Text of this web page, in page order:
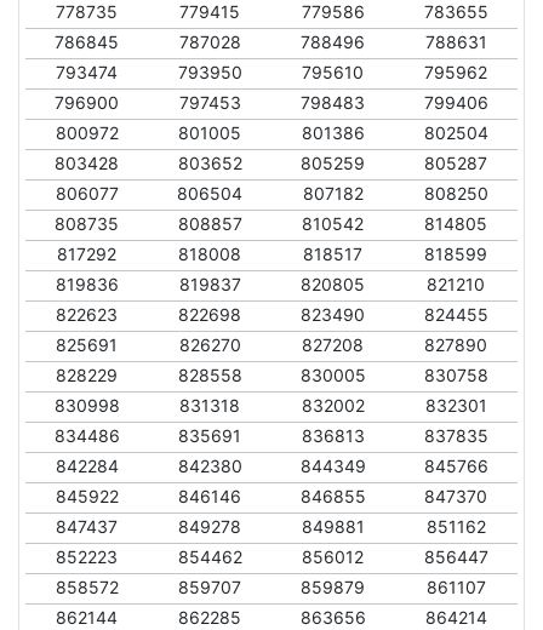
778735
779415 779586
783655
786845
787028 788496
788631
793474
793950 795610
795962
796900
797453 798483
799406
800972
801005 801386
802504
803428
803652 805259
805287
806077
806504 807182
808250
808735
808857 810542
814805
817292
818008 818517
818599
819836
819837 820805
821210
822623
822698 823490
824455
825691
826270 827208
827890
828229
828558 830005
830758
830998
831318 832002
832301
834486
835691 836813
837835
842284
842380 844349
845766
845922
846146 846855
847370
847437
849278 849881
851162
852223
854462 856012
856447
858572
859707 859879
861107
862144
862285 863656
864214